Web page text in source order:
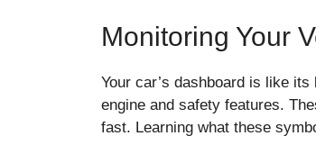
Monitoring Your
Your car’s dashboard is like
engine and safety features.
fast. Learning what these